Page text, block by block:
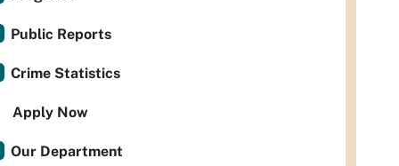
Public Reports
Crime Statistics
Apply Now
Our Department